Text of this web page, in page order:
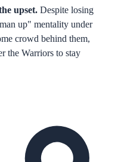
upset. Despite losing
up" mentality under
crowd behind them,
the Warriors to stay